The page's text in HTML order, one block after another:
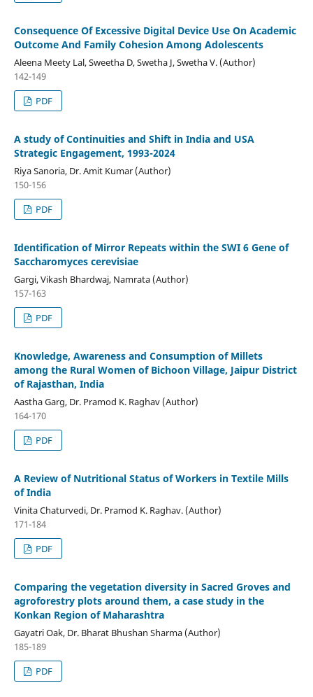
Consequence Of Excessive Digital Device Use On Academic
Outcome And Family Cohesion Among Adolescents
Aleena Meety Lal, Sweetha D, Swetha J, Swetha V. (Author)
142-149
PDF
A study of Continuities and Shift in India and USA
Strategic Engagement, 1993-2024
Riya Sanoria, Dr. Amit Kumar (Author)
150-156
PDF
Identification of Mirror Repeats within the SWI 6 Gene of
Saccharomyces cerevisiae
Gargi, Vikash Bhardwaj, Namrata (Author)
157-163
PDF
Knowledge, Awareness and Consumption of Millets
among the Rural Women of Bichoon Village, Jaipur District
of Rajasthan, India
Aastha Garg, Dr. Pramod K. Raghav (Author)
164-170
PDF
A Review of Nutritional Status of Workers in Textile Mills
of India
Vinita Chaturvedi, Dr. Pramod K. Raghav. (Author)
171-184
PDF
Comparing the vegetation diversity in Sacred Groves and
agroforestry plots around them, a case study in the
Konkan Region of Maharashtra
Gayatri Oak, Dr. Bharat Bhushan Sharma (Author)
185-189
PDF